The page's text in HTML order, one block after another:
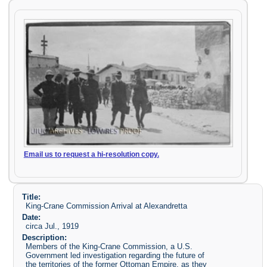
Email us to request a hi-resolution copy.
Title:
King-Crane Commission Arrival at Alexandretta
Date:
circa Jul., 1919
Description:
Members of the King-Crane Commission, a U.S.
Government led investigation regarding the future of
the territories of the former Ottoman Empire, as they